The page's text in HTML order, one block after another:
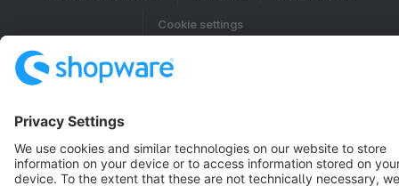
Cookie settings
Copyright © shopware AG - All rights reserved
Notice: * All prices are quoted net of the statutory value-added tax